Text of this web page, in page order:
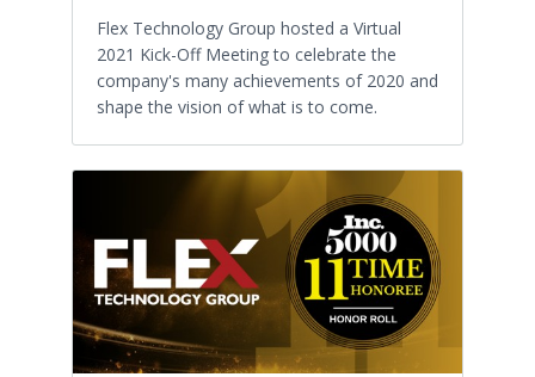
Flex Technology Group hosted a Virtual
2021 Kick-Off Meeting to celebrate the
company's many achievements of 2020 and
shape the vision of what is to come.